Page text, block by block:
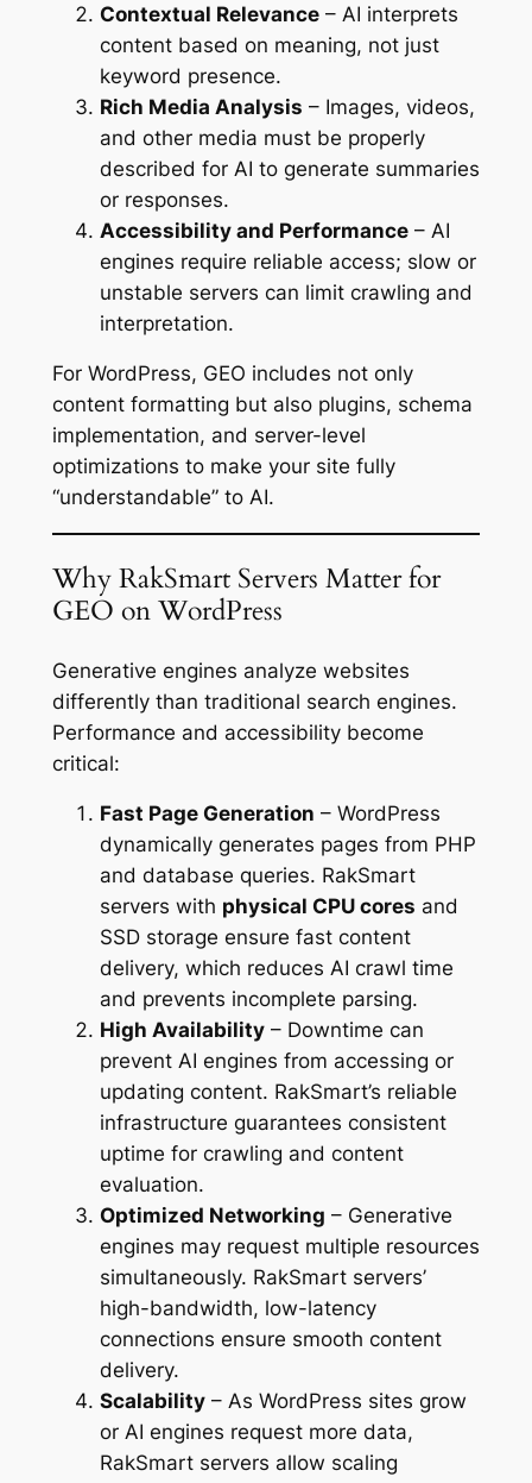
Contextual Relevance– AI interprets
content based on meaning, not just
keyword presence.
Rich Media Analysis – Images, videos,
and other media must be properly
described for AI to generate summaries
or responses.
Accessibility and Performance– AI
engines require reliable access; slow or
unstable servers can limit crawling and
interpretation.
For WordPress, GEO includes not only
content formatting but also plugins, schema
implementation, and server-level
optimizations to make your site fully
“understandable” to AI.
Why RakSmart Servers Matter for
GEO on WordPress
Generative engines analyze websites
differently than traditional search engines.
Performance and accessibility become
critical:
Fast Page Generation – WordPress
dynamically generates pages from PHP
and database queries. RakSmart
servers with physical CPU cores and
SSD storage ensure fast content
delivery, which reduces AI crawl time
and prevents incomplete parsing.
High Availability– Downtime can
prevent AI engines from accessing or
updating content. RakSmart’s reliable
infrastructure guarantees consistent
uptime for crawling and content
evaluation.
Optimized Networking – Generative
engines may request multiple resources
simultaneously. RakSmart servers’
high-bandwidth, low-latency
connections ensure smooth content
delivery.
Scalability– As WordPress sites grow
or AI engines request more data,
RakSmart servers allow scaling